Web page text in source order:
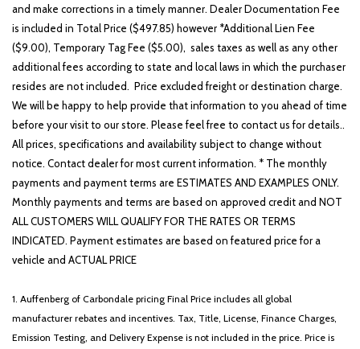
Overhead airbag
Overhead console
Passenger cancellable airbag
Passenger vanity mirror
Power steering
Rear anti-roll bar
Split folding rear seat
Tachometer
Telescoping steering wheel
Tilt steering wheel
Traction control
Trailer Brake Controller
Variably intermittent wipers
XL Value Package
and make corrections in a timely manner. Dealer Documentation Fee
is included in Total Price ($497.85) however *Additional Lien Fee
($9.00), Temporary Tag Fee ($5.00), sales taxes as well as any other
additional fees according to state and local laws in which the purchaser
resides are not included. Price excluded freight or destination charge.
We will be happy to help provide that information to you ahead of time
before your visit to our store. Please feel free to contact us for details..
All prices, specifications and availability subject to change without
notice. Contact dealer for most current information. * The monthly
payments and payment terms are ESTIMATES AND EXAMPLES ONLY.
Monthly payments and terms are based on approved credit and NOT
ALL CUSTOMERS WILL QUALIFY FOR THE RATES OR TERMS
INDICATED. Payment estimates are based on featured price for a
vehicle and ACTUAL PRICE
1. Auffenberg of Carbondale pricing Final Price includes all global
manufacturer rebates and incentives. Tax, Title, License, Finance Charges,
Emission Testing, and Delivery Expense is not included in the price. Price is